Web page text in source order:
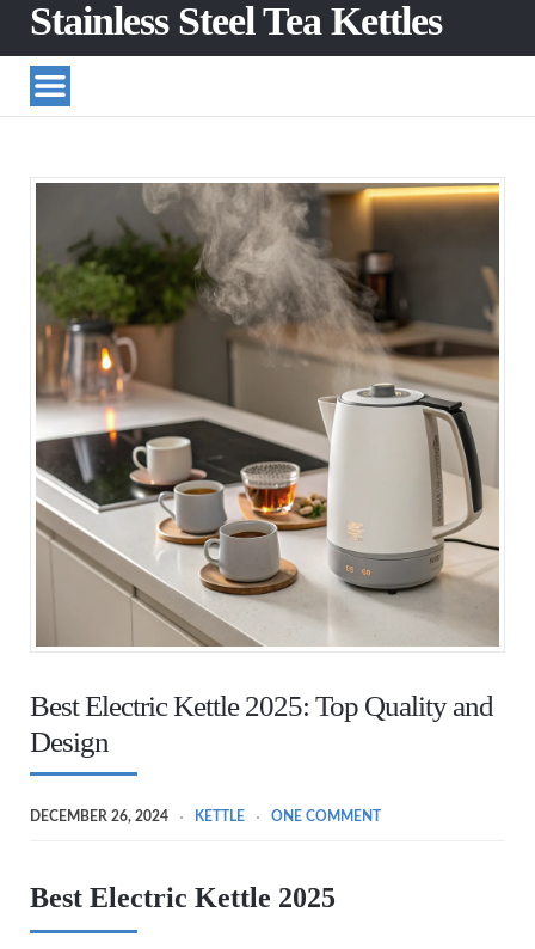
Stainless Steel Tea Kettles
Best Electric Kettle 2025: Top Quality and
Design
DECEMBER 26, 2024 KETTLE ONE COMMENT
Best Electric Kettle 2025